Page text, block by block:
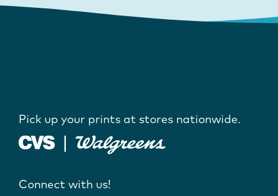
Pick up your prints at stores nationwide.
Connect with us!